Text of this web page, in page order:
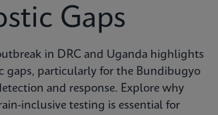
Gaps
in DRC and Uganda highlights
gaps, particularly for the Bundibugyo
and response. Explore why
inclusive testing is essential for